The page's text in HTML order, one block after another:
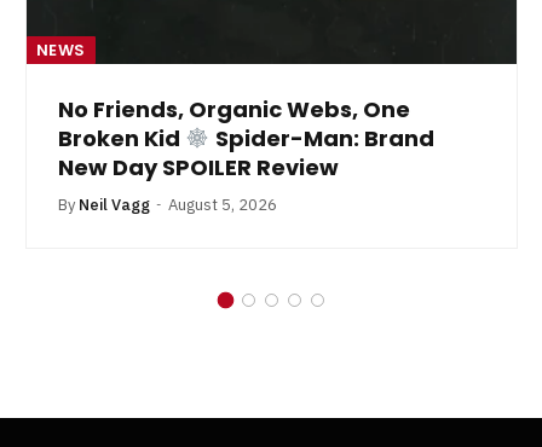
NEWS
No Friends, Organic Webs, One
Broken Kid
Spider-Man: Brand
New Day SPOILER Review
By Neil Vagg August 5, 2026